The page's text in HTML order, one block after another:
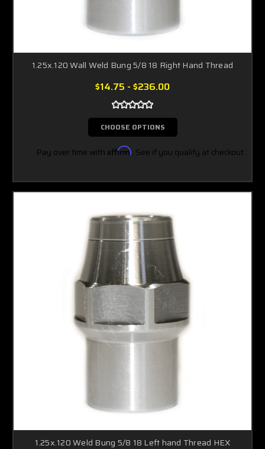
1.25x.120 Wall Weld Bung 5/8 18 Right Hand Thread
$14.75 - $236.00
CHOOSE OPTIONS
Pay over time with Affirm. See if you qualify at checkout.
1.25x.120 Weld Bung 5/8 18 Left hand Thread HEX